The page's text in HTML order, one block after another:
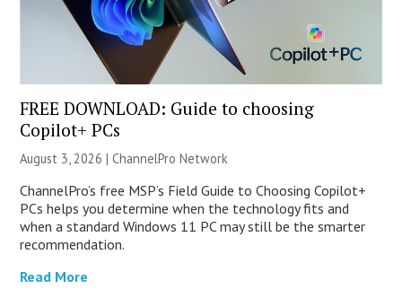
FREE DOWNLOAD: Guide to choosing
Copilot+ PCs
August 3, 2026 |ChannelPro Network
ChannelPro’s free MSP’s Field Guide to Choosing Copilot+
PCs helps you determine when the technology fits and
when a standard Windows 11 PC may still be the smarter
recommendation.
Read More